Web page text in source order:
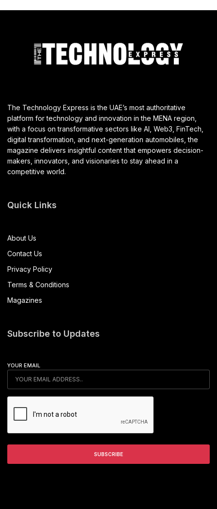
The Technology Express is the UAE’s most authoritative
platform for technology and innovation in the MENA region,
with a focus on transformative sectors like AI, Web3, FinTech,
digital transformation, and next-generation automobiles, the
magazine delivers insightful content that empowers decision-
makers, innovators, and visionaries to stay ahead in a
competitive world.
Quick Links
About Us
Contact Us
Privacy Policy
Terms & Conditions
Magazines
Subscribe to Updates
YOUR EMAIL